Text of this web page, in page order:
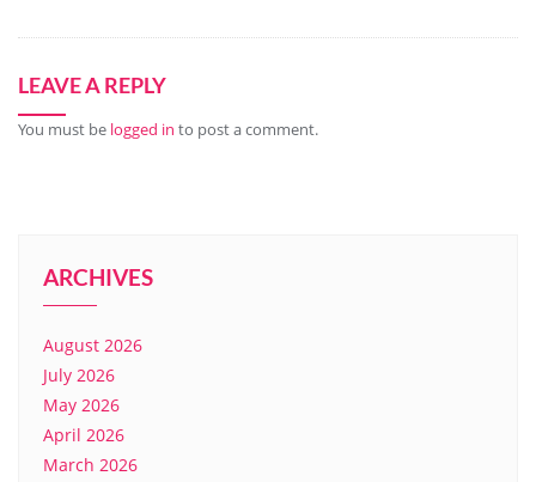
LEAVE A REPLY
You must be logged in to post a comment.
ARCHIVES
August 2026
July 2026
May 2026
April 2026
March 2026